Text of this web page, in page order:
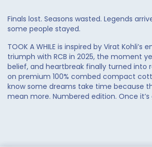
Finals lost. Seasons wasted. Legends
some people stayed.
TOOK A WHILE is inspired by Virat Kohli’s
triumph with RCB in 2025, the moment
belief, and heartbreak finally turned into
on premium 100% combed compact
know some dreams take time because
mean more. Numbered edition. Once it’s